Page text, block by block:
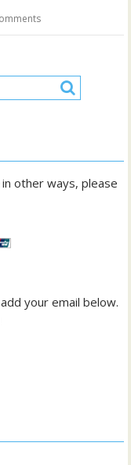
other ways, please
your email below.